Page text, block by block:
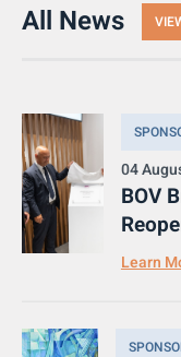
All News
04
BOV
Learn